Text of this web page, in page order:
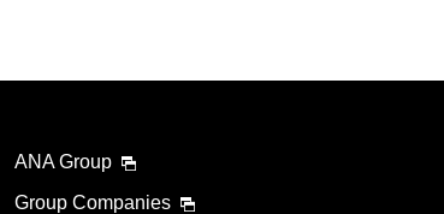
ANA Group
Group Companies